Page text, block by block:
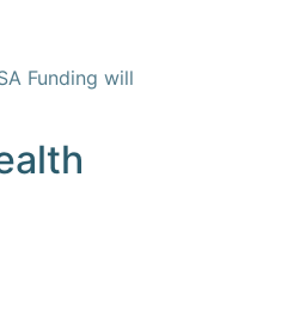
Funding will